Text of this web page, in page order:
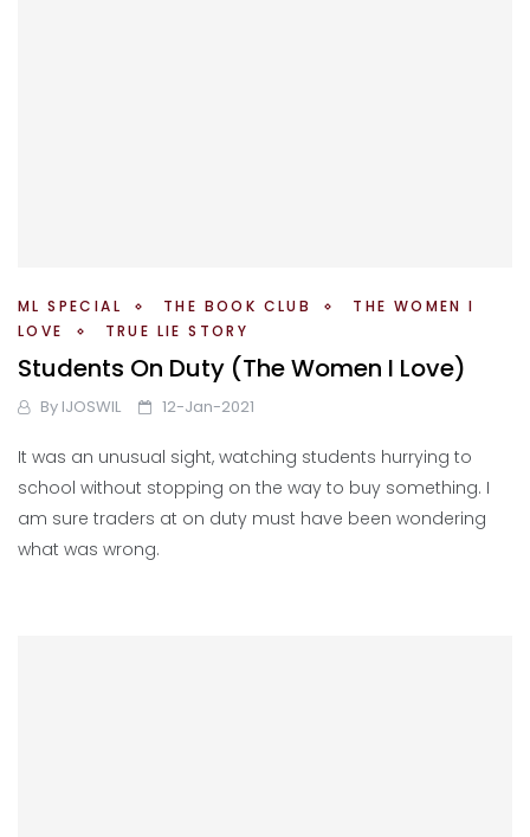
ML SPECIAL THE BOOK CLUB
THE WOMEN I
LOVE
TRUE LIE STORY
Students On Duty (The Women I Love)
By IJOSWIL 12-Jan-2021
It was an unusual sight, watching students hurrying to
school without stopping on the way to buy something. I
am sure traders at on duty must have been wondering
what was wrong.